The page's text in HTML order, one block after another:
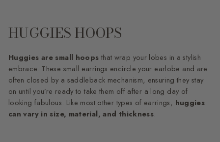
HUGGIES HOOPS
Huggies are small hoops that wrap your lobes in a stylish
embrace. These small earrings encircle your earlobe and are
often closed by a saddleback mechanism, ensuring they stay
on until you’re ready to take them off after a long day of
looking fabulous. Like most other types of earrings, huggies
can vary in size, material, and thickness.